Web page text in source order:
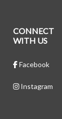
CONNECT
WITH US
Facebook
Instagram